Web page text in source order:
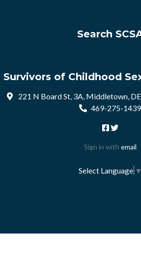
Search
Survivors of Childhood
221 N Board St, 3A, Middletown,
469-275-1439
Sign in with email
Select Language ▼